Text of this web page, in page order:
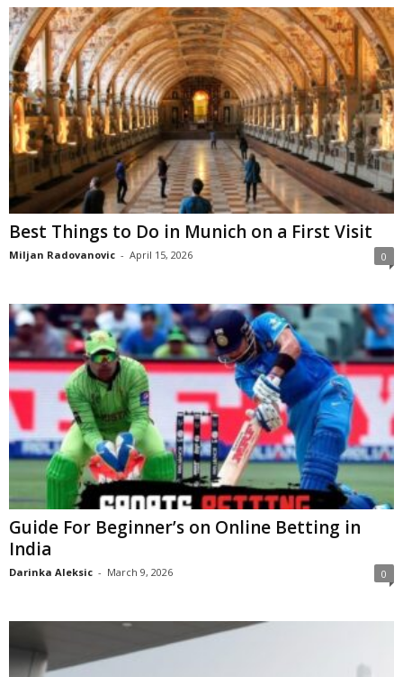
Best Things to Do in Munich on a First Visit
Miljan Radovanovic - April 15, 2026 0
Guide For Beginner’s on Online Betting in
India
Darinka Aleksic - March 9, 2026 0